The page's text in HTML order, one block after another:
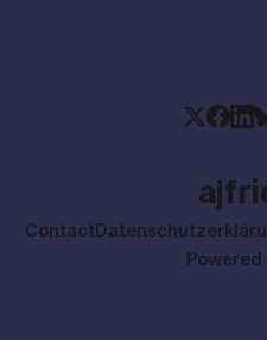
Contact
Powered